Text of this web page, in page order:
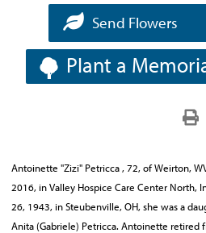
Send Flowers
Plant a
Antoinette "Zizi" Petricca , 72, of Weirton,
2016, in Valley Hospice Care Center North,
26, 1943, in Steubenville, OH, she was a
Anita (Gabriele) Petricca. Antoinette retired